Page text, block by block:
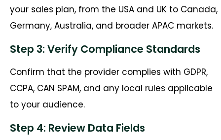
your sales plan, from the USA and UK to Canada,
Germany, Australia, and broader APAC markets.
Step 3: Verify Compliance Standards
Confirm that the provider complies with GDPR,
CCPA, CAN SPAM, and any local rules applicable
to your audience.
Step 4: Review Data Fields